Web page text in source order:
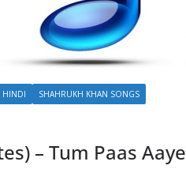
HINDI SHAHRUKH KHAN SONGS
– Tum Paas Aaye